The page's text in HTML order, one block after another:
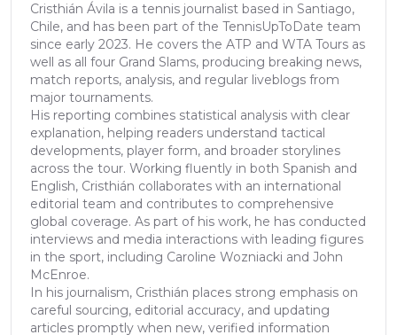
Cristhián Ávila is a tennis journalist based in Santiago,
Chile, and has been part of the TennisUpToDate team
since early 2023. He covers the ATP and WTA Tours as
well as all four Grand Slams, producing breaking news,
match reports, analysis, and regular liveblogs from
major tournaments.
His reporting combines statistical analysis with clear
explanation, helping readers understand tactical
developments, player form, and broader storylines
across the tour. Working fluently in both Spanish and
English, Cristhián collaborates with an international
editorial team and contributes to comprehensive
global coverage. As part of his work, he has conducted
interviews and media interactions with leading figures
in the sport, including Caroline Wozniacki and John
McEnroe.
In his journalism, Cristhián places strong emphasis on
careful sourcing, editorial accuracy, and updating
articles promptly when new, verified information